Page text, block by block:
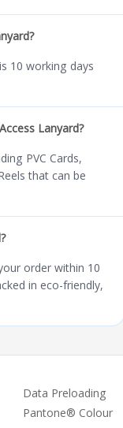
10 working days
Lanyard?
PVC Cards,
that can be
order within 10
in eco-friendly,
Data Preloading
Pantone® Colour